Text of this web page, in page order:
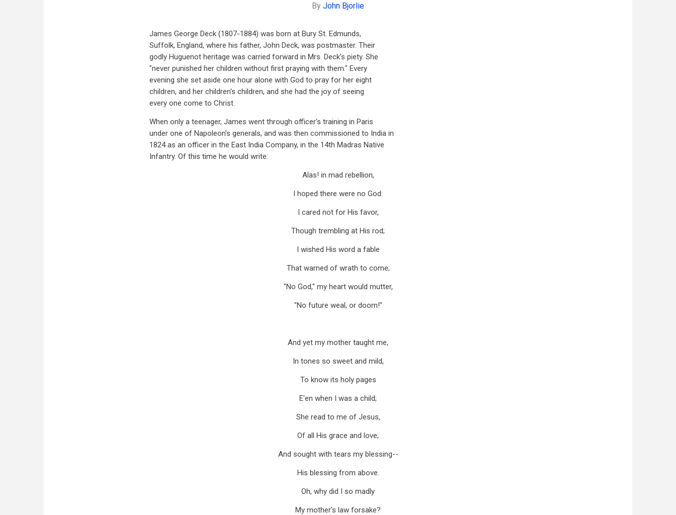
By John Bjorlie
James George Deck (1807-1884) was born at Bury St. Edmunds,
Suffolk, England, where his father, John Deck, was postmaster. Their
godly Huguenot heritage was carried forward in Mrs. Deck's piety. She
"never punished her children without first praying with them." Every
evening she set aside one hour alone with God to pray for her eight
children, and her children's children, and she had the joy of seeing
every one come to Christ.
When only a teenager, James went through officer's training in Paris
under one of Napoleon's generals, and was then commissioned to India in
1824 as an officer in the East India Company, in the 14th Madras Native
Infantry. Of this time he would write:
Alas! in mad rebellion,
I hoped there were no God:
I cared not for His favor,
Though trembling at His rod;
I wished His word a fable
That warned of wrath to come;
"No God," my heart would mutter,
"No future weal, or doom!"
And yet my mother taught me,
In tones so sweet and mild,
To know its holy pages
E'en when I was a child;
She read to me of Jesus,
Of all His grace and love;
And sought with tears my blessing--
His blessing from above.
Oh, why did I so madly
My mother's law forsake?